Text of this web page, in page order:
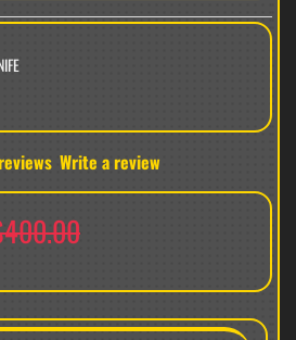
Write a review